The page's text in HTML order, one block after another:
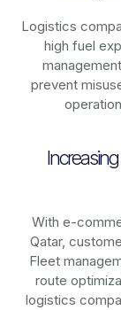
Logistics
high fuel
prevent
With e-
Qatar,
Fleet
route
logistics